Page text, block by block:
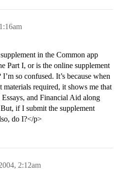
in the Common app
Part I, or is the online supplement
so confused. It’s because when
materials required, it shows me that
and Financial Aid along
if I submit the supplement
do I?</p>
2:12am